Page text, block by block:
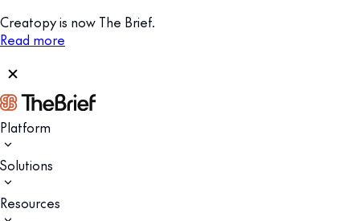
Creatopy is now The Brief.
Read more
Platform
Solutions
Resources